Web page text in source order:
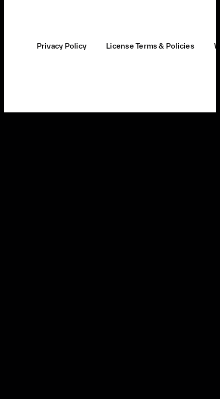
Privacy Policy License Terms & Policies